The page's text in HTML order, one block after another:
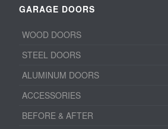
GARAGE DOORS
WOOD DOORS
STEEL DOORS
ALUMINUM DOORS
ACCESSORIES
BEFORE & AFTER